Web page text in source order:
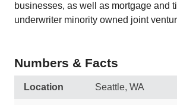
businesses, as well as mortgage and
underwriter minority owned joint
Numbers & Facts
Location Seattle, WA